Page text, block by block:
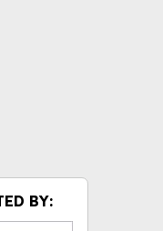
BY: